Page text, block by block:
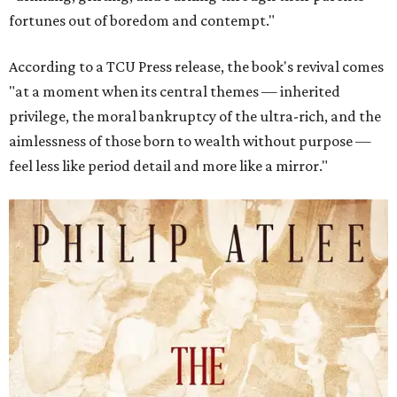
fortunes out of boredom and contempt."
According to a TCU Press release, the book's revival comes
"at a moment when its central themes — inherited
privilege, the moral bankruptcy of the ultra-rich, and the
aimlessness of those born to wealth without purpose —
feel less like period detail and more like a mirror."